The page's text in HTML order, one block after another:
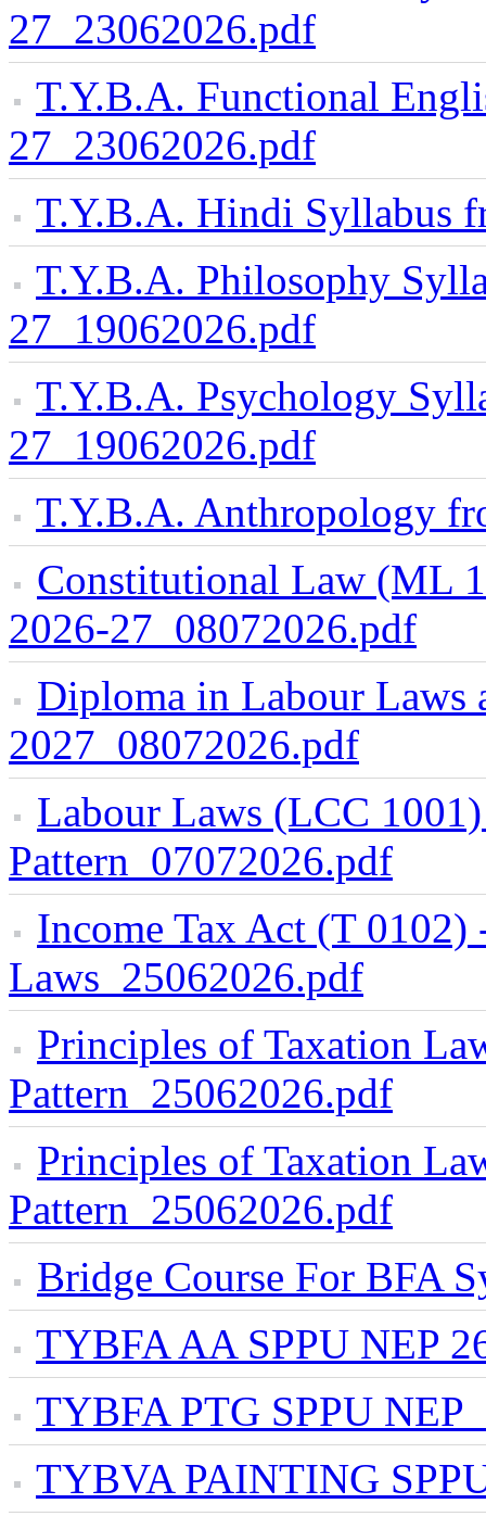
27_23062026.pdf
T.Y.B.A. Functional
27_23062026.pdf
T.Y.B.A. Hindi Syllabus
T.Y.B.A. Philosophy
27_19062026.pdf
T.Y.B.A. Psychology
27_19062026.pdf
T.Y.B.A. Anthropology
Constitutional Law (ML
2026-27_08072026.pdf
Diploma in Labour Laws
2027_08072026.pdf
Labour Laws (LCC
Pattern_07072026.pdf
Income Tax Act (T
Laws_25062026.pdf
Principles of Taxation
Pattern_25062026.pdf
Principles of Taxation
Pattern_25062026.pdf
Bridge Course For BFA
TYBFA AA SPPU NEP
TYBFA PTG SPPU
TYBVA PAINTING